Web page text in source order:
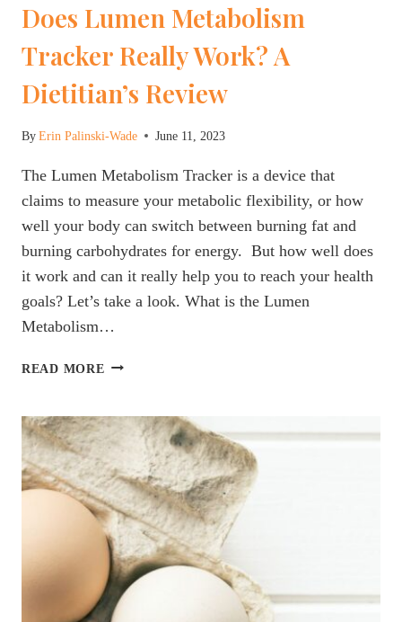
Does Lumen Metabolism
Tracker Really Work? A
Dietitian’s Review
ByErin Palinski-Wade June 11, 2023
The Lumen Metabolism Tracker is a device that
claims to measure your metabolic flexibility, or how
well your body can switch between burning fat and
burning carbohydrates for energy. But how well does
it work and can it really help you to reach your health
goals? Let’s take a look. What is the Lumen
Metabolism…
READ MORE DOES
TRACKER
REALLY
WORK?
A
DIETITIAN’S
REVIEW